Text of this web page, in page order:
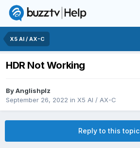
X5 AI / AX-C
HDR Not Working
ByAnglishplz
September 26, 2022 in X5 AI / AX-C
Reply to this topic